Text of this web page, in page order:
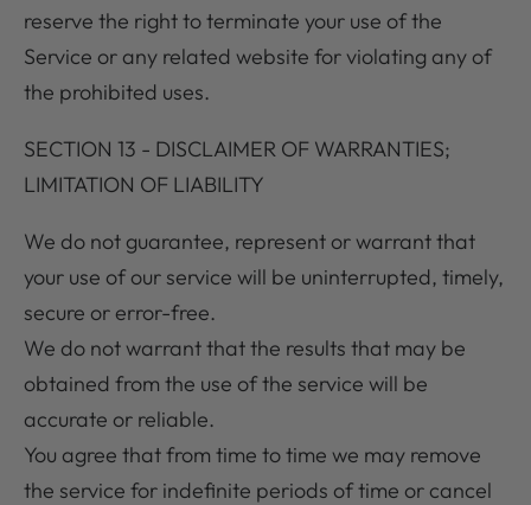
reserve the right to terminate your use of the
Service or any related website for violating any of
the prohibited uses.
SECTION 13 - DISCLAIMER OF WARRANTIES;
LIMITATION OF LIABILITY
We do not guarantee, represent or warrant that
your use of our service will be uninterrupted, timely,
secure or error-free.
We do not warrant that the results that may be
obtained from the use of the service will be
accurate or reliable.
You agree that from time to time we may remove
the service for indefinite periods of time or cancel